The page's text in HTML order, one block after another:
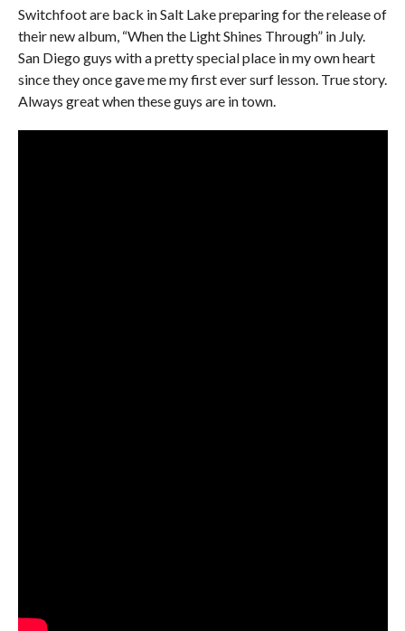
Switchfoot are back in Salt Lake preparing for the release of
their new album, “When the Light Shines Through” in July.
San Diego guys with a pretty special place in my own heart
since they once gave me my first ever surf lesson. True story.
Always great when these guys are in town.